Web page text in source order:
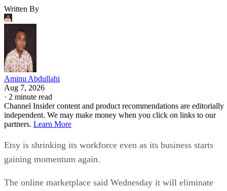
Written By
Aminu Abdullahi
Aug 7, 2026
· 2 minute read
Channel Insider content and product recommendations are editorially
independent. We may make money when you click on links to our
partners. Learn More
Etsy is shrinking its workforce even as its business starts
gaining momentum again.
The online marketplace said Wednesday it will eliminate